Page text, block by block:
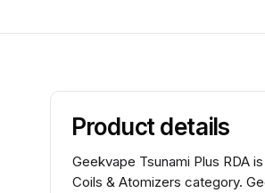
Product details
Geekvape Tsunami Plus RDA
Coils & Atomizers category.